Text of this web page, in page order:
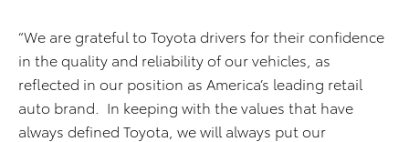
“We are grateful to Toyota drivers for their confidence
in the quality and reliability of our vehicles, as
reflected in our position as America’s leading retail
auto brand. In keeping with the values that have
always defined Toyota, we will always put our